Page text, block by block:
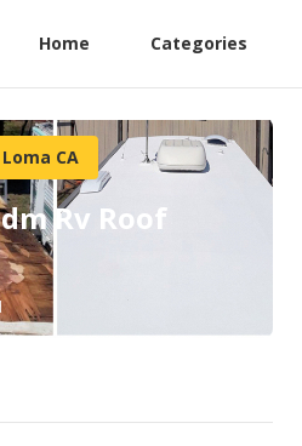
Home Categories
CA
Rv Roof